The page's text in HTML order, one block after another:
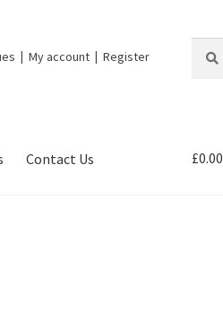
My account Register
for:
Contact Us £0.00